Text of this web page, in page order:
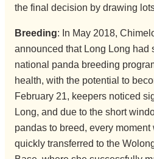
the final decision by drawing
Breeding: In May 2018,
announced that Long Long had
national panda breeding
health, with the potential to
February 21, keepers noticed
Long, and due to the short
pandas to breed, every
quickly transferred to the